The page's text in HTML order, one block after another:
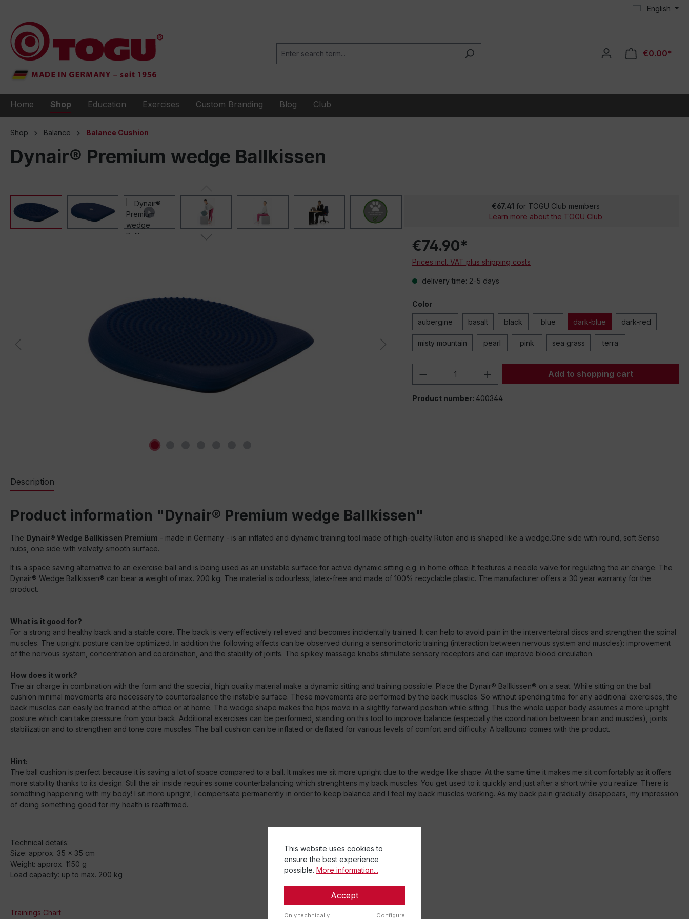
English
€0.00*
Home Shop Education Exercises Custom Branding Blog Club
Shop Balance Balance Cushion
Dynair® Premium wedge Ballkissen
€67.41 for TOGU Club members
Learn more about the TOGU Club
€74.90*
Prices incl. VAT plus shipping costs
delivery time: 2-5 days
Color
aubergine basalt black blue dark-blue dark-red
misty mountain pearl pink sea grass terra
Product Quantity: Enter the desired amount
Add to shopping cart
Product number: 400344
Description
Product information "Dynair® Premium wedge Ballkissen"
The Dynair® Wedge Ballkissen Premium - made in Germany - is an inflated and dynamic training tool made of high-quality Ruton and is shaped like a wedge.One side with round, soft Senso
nubs, one side with velvety-smooth surface.
It is a space saving alternative to an exercise ball and is being used as an unstable surface for active dynamic sitting e.g. in home office. It features a needle valve for regulating the air charge. The
Dynair® Wedge Ballkissen® can bear a weight of max. 200 kg. The material is odourless, latex-free and made of 100% recyclable plastic. The manufacturer offers a 30 year warranty for the
product.
What is it good for?
For a strong and healthy back and a stable core. The back is very effectively relieved and becomes incidentally trained. It can help to avoid pain in the intervertebral discs and strengthen the spinal
muscles. The upright posture can be optimized. In addition the following affects can be observed during a sensorimotoric training (interaction between nervous system and muscles): improvement
of the nervous system, concentration and coordination, and the stability of joints. The spikey massage knobs stimulate sensory receptors and can improve blood circulation.
How does it work?
The air charge in combination with the form and the special, high quality material make a dynamic sitting and training possible. Place the Dynair® Ballkissen® on a seat. While sitting on the ball
cushion minimal movements are necessary to counterbalance the instable surface. These movements are performed by the back muscles. So without spending time for any additional exercises, the
back muscles can easily be trained at the office or at home. The wedge shape makes the hips move in a slightly forward position while sitting. Thus the whole upper body assumes a more upright
posture which can take pressure from your back. Additional exercises can be performed, standing on this tool to improve balance (especially the coordination between brain and muscles), joints
stabilization and to strengthen and tone core muscles. The ball cushion can be inflated or deflated for various levels of comfort and difficulty. A ballpump comes with the product.
Hint:
The ball cushion is perfect because it is saving a lot of space compared to a ball. It makes me sit more upright due to the wedge like shape. At the same time it makes me sit comfortably as it offers
more stability thanks to its design. Still the air inside requires some counterbalancing which strenghtens my back muscles. You get used to it quickly and just after a short while you realize: There is
something happening with my body! I sit more upright, I compensate permanently in order to keep balance and I feel my back muscles working. As my back pain gradually disappears, my impression
of doing something good for my health is reaffirmed.
Technical details:
Size: approx. 35 x 35 cm
Weight: approx. 1150 g
Load capacity: up to max. 200 kg
Trainings Chart
This website uses cookies to
ensure the best experience
possible. More information...
Accept
Only technically
Configure